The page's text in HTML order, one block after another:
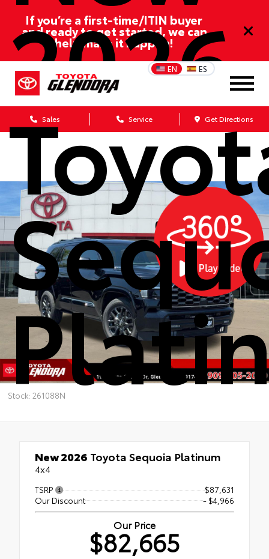
If you’re a first-time/ITIN buyer
and ready to get started, we can
help make it happen!
EN ES
Sales Service Get Directions
2026
Stock: 261088N
New 2026 Toyota Sequoia Platinum
4x4
TSRP
$87,631
Our Discount
- $4,966
Our Price
$82,665